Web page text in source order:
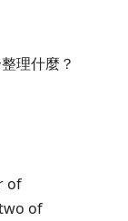
理什麼？
of
of